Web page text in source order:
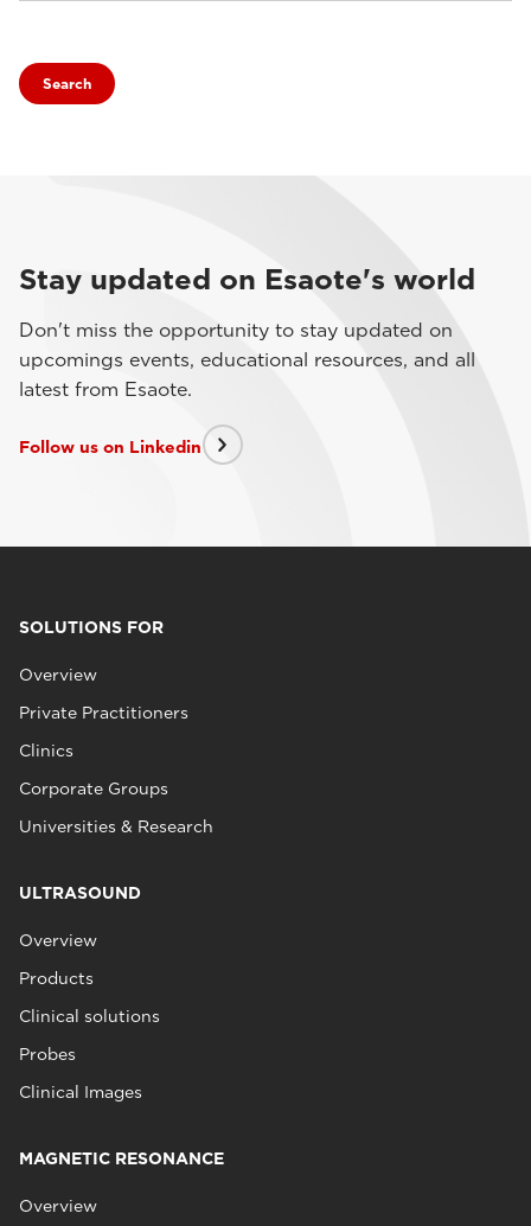
Search
Stay updated on Esaote's world
Don't miss the opportunity to stay updated on
upcomings events, educational resources, and all
latest from Esaote.
Follow us on Linkedin
SOLUTIONS FOR
Overview
Private Practitioners
Clinics
Corporate Groups
Universities & Research
ULTRASOUND
Overview
Products
Clinical solutions
Probes
Clinical Images
MAGNETIC RESONANCE
Overview